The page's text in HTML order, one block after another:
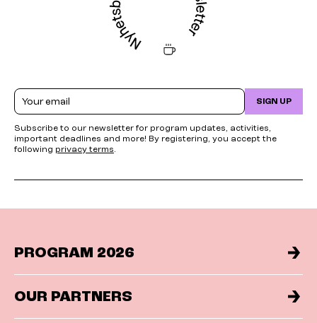
Email SIGN UP
Subscribe to our newsletter for program updates, activities,
important deadlines and more! By registering, you accept the
following privacy terms.
PROGRAM 2026
OUR PARTNERS